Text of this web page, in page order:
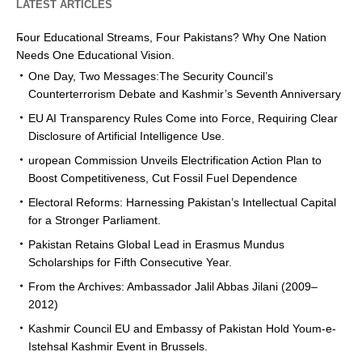
LATEST ARTICLES
Four Educational Streams, Four Pakistans? Why One Nation
Needs One Educational Vision.
One Day, Two Messages:The Security Council’s
Counterterrorism Debate and Kashmir’s Seventh Anniversary
EU AI Transparency Rules Come into Force, Requiring Clear
Disclosure of Artificial Intelligence Use.
uropean Commission Unveils Electrification Action Plan to
Boost Competitiveness, Cut Fossil Fuel Dependence
Electoral Reforms: Harnessing Pakistan’s Intellectual Capital
for a Stronger Parliament.
Pakistan Retains Global Lead in Erasmus Mundus
Scholarships for Fifth Consecutive Year.
From the Archives: Ambassador Jalil Abbas Jilani (2009–
2012)
Kashmir Council EU and Embassy of Pakistan Hold Youm-e-
Istehsal Kashmir Event in Brussels.